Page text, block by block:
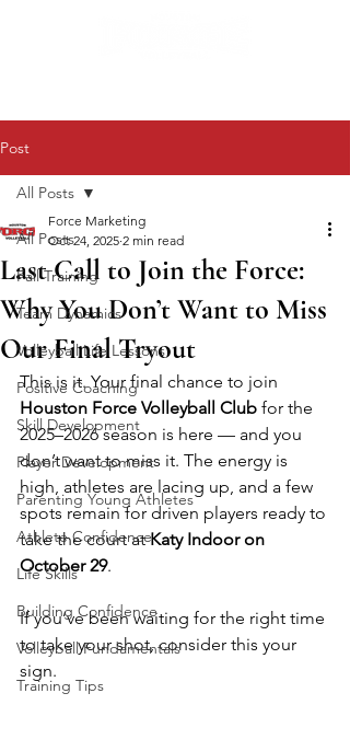
Post
All Posts
Fall Training
Team Dynamics
Volleyball Life Lessons
Positive Coaching
Skill Development
Player Development
Parenting Young Athletes
Athlete Confidence
Life Skills
Building Confidence
Volleyball Fundamentals
Training Tips
All Posts
Last Call to Join the Force:
Why You Don’t Want to Miss
Our Final Tryout
Force Marketing
Oct 24, 2025 2 min read
This is it. Your final chance to join
Houston Force Volleyball Club for the
2025–2026 season is here — and you
don’t want to miss it. The energy is
high, athletes are lacing up, and a few
spots remain for driven players ready to
take the court at Katy Indoor on
October 29.
If you’ve been waiting for the right time
to take your shot, consider this your
sign.